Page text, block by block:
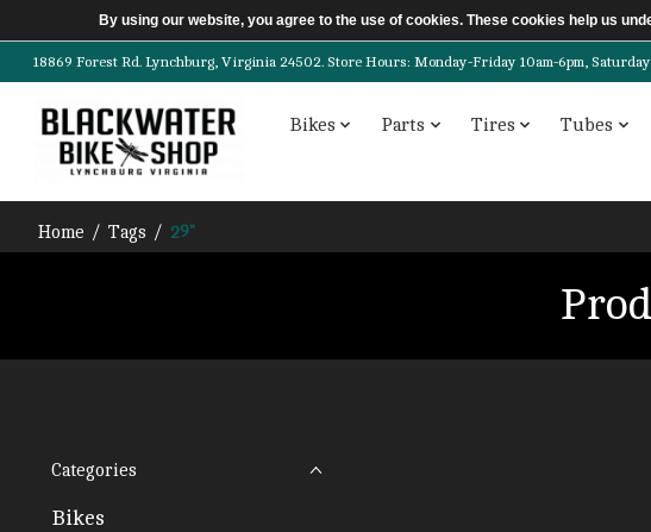
18869 Forest Rd. Lynchburg, Virginia 24502. Store Hours: Monday-Friday 10am-6pm,
Bikes Parts Tires Tubes
Home / Tags / 29"
Categories
Bikes
By using our website, you agree to the use of cookies. These cookies help us